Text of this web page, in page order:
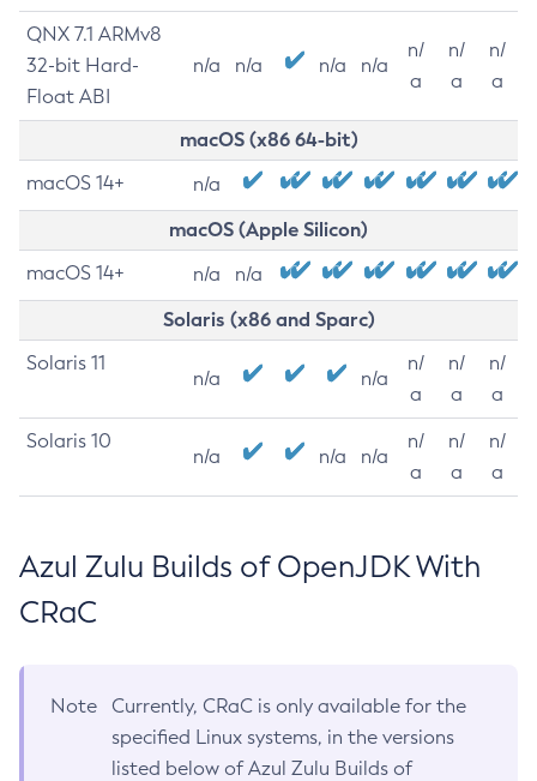
QNX 7.1 ARMv8
32-bit Hard-
Float ABI
n/a n/a n/a n/a
n/
a
n/
a
n/
a
macOS (x86 64-bit)
macOS 14+ n/a
macOS (Apple Silicon)
macOS 14+ n/a n/a
Solaris (x86 and Sparc)
Solaris 11
n/a n/a
n/
a
n/
a
n/
a
Solaris 10
n/a n/a n/a
n/
a
n/
a
n/
a
Azul Zulu Builds of OpenJDK With
CRaC
Note
Currently, CRaC is only available for the
specified Linux systems, in the versions
listed below of Azul Zulu Builds of